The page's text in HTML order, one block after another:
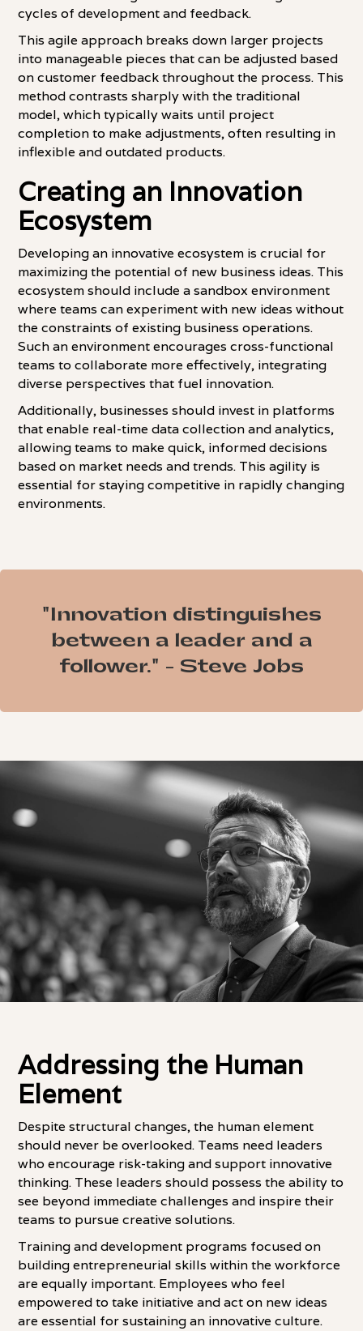
cycles of development and feedback.
This agile approach breaks down larger projects
into manageable pieces that can be adjusted based
on customer feedback throughout the process. This
method contrasts sharply with the traditional
model, which typically waits until project
completion to make adjustments, often resulting in
inflexible and outdated products.
Creating an Innovation
Ecosystem
Developing an innovative ecosystem is crucial for
maximizing the potential of new business ideas. This
ecosystem should include a sandbox environment
where teams can experiment with new ideas without
the constraints of existing business operations.
Such an environment encourages cross-functional
teams to collaborate more effectively, integrating
diverse perspectives that fuel innovation.
Additionally, businesses should invest in platforms
that enable real-time data collection and analytics,
allowing teams to make quick, informed decisions
based on market needs and trends. This agility is
essential for staying competitive in rapidly changing
environments.
"Innovation distinguishes
between a leader and a
follower." - Steve Jobs
Addressing the Human
Element
Despite structural changes, the human element
should never be overlooked. Teams need leaders
who encourage risk-taking and support innovative
thinking. These leaders should possess the ability to
see beyond immediate challenges and inspire their
teams to pursue creative solutions.
Training and development programs focused on
building entrepreneurial skills within the workforce
are equally important. Employees who feel
empowered to take initiative and act on new ideas
are essential for sustaining an innovative culture.